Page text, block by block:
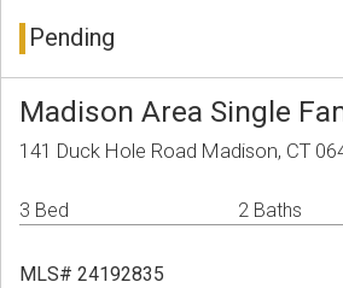
Pending
Madison Area Single
141 Duck Hole Road Madison, CT
3 Bed 2 Baths
MLS# 24192835